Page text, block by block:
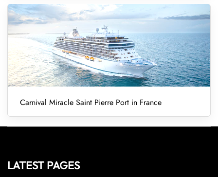
Carnival Miracle Saint Pierre Port in France
LATEST PAGES